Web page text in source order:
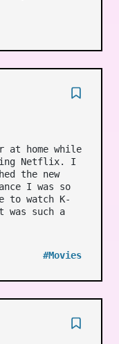
at home while
Netflix. I
the new
I was so
to watch K-
was such a
#Movies